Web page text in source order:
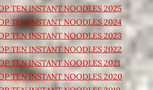
TEN INSTANT NOODLES 2025
TEN INSTANT NOODLES 2024
TEN INSTANT NOODLES 2023
TEN INSTANT NOODLES 2022
TEN INSTANT NOODLES 2021
TEN INSTANT NOODLES 2020